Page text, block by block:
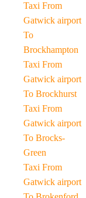
Taxi From
Gatwick airport
To
Brockhampton
Taxi From
Gatwick airport
To Brockhurst
Taxi From
Gatwick airport
To Brocks-
Green
Taxi From
Gatwick airport